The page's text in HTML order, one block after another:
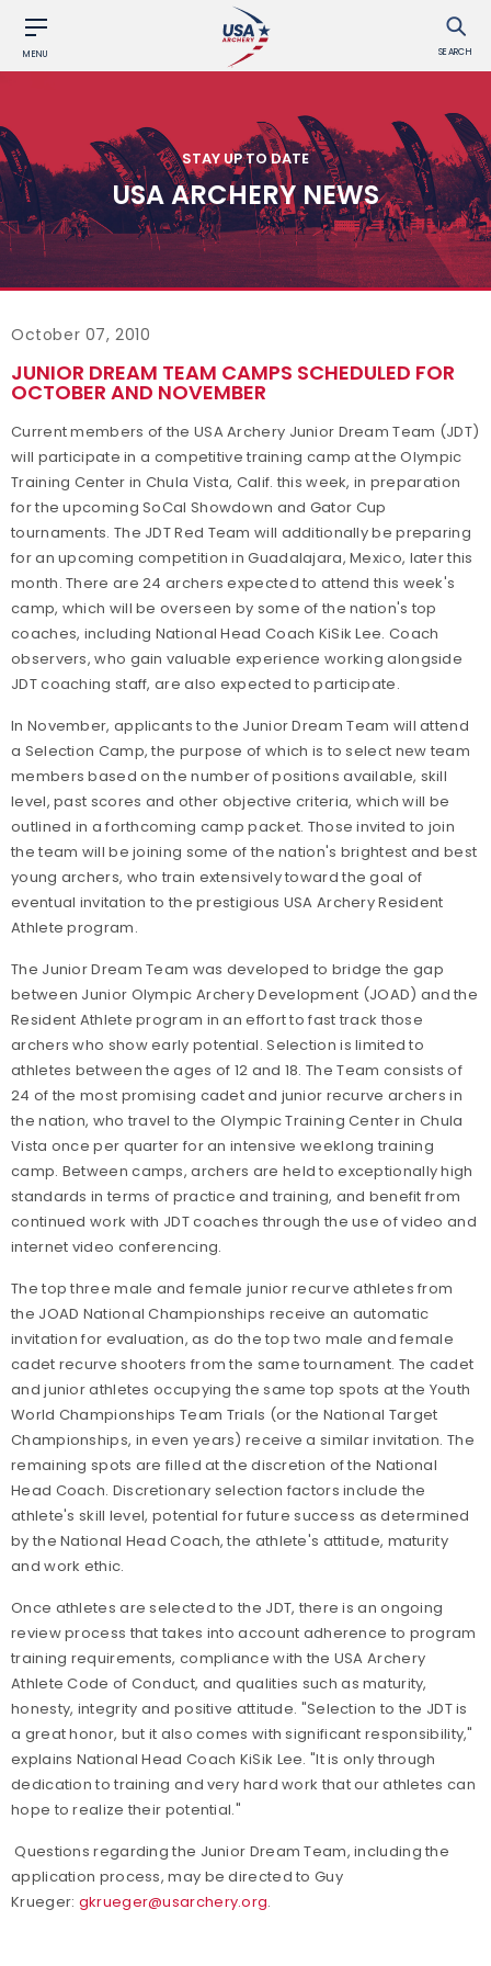
MENU SEARCH
STAY UP TO DATE
USA ARCHERY NEWS
October 07, 2010
JUNIOR DREAM TEAM CAMPS SCHEDULED FOR
OCTOBER AND NOVEMBER
Current members of the USA Archery Junior Dream Team (JDT)
will participate in a competitive training camp at the Olympic
Training Center in Chula Vista, Calif. this week, in preparation
for the upcoming SoCal Showdown and Gator Cup
tournaments. The JDT Red Team will additionally be preparing
for an upcoming competition in Guadalajara, Mexico, later this
month. There are 24 archers expected to attend this week's
camp, which will be overseen by some of the nation's top
coaches, including National Head Coach KiSik Lee. Coach
observers, who gain valuable experience working alongside
JDT coaching staff, are also expected to participate.
In November, applicants to the Junior Dream Team will attend
a Selection Camp, the purpose of which is to select new team
members based on the number of positions available, skill
level, past scores and other objective criteria, which will be
outlined in a forthcoming camp packet. Those invited to join
the team will be joining some of the nation's brightest and best
young archers, who train extensively toward the goal of
eventual invitation to the prestigious USA Archery Resident
Athlete program.
The Junior Dream Team was developed to bridge the gap
between Junior Olympic Archery Development (JOAD) and the
Resident Athlete program in an effort to fast track those
archers who show early potential. Selection is limited to
athletes between the ages of 12 and 18. The Team consists of
24 of the most promising cadet and junior recurve archers in
the nation, who travel to the Olympic Training Center in Chula
Vista once per quarter for an intensive weeklong training
camp. Between camps, archers are held to exceptionally high
standards in terms of practice and training, and benefit from
continued work with JDT coaches through the use of video and
internet video conferencing.
The top three male and female junior recurve athletes from
the JOAD National Championships receive an automatic
invitation for evaluation, as do the top two male and female
cadet recurve shooters from the same tournament. The cadet
and junior athletes occupying the same top spots at the Youth
World Championships Team Trials (or the National Target
Championships, in even years) receive a similar invitation. The
remaining spots are filled at the discretion of the National
Head Coach. Discretionary selection factors include the
athlete's skill level, potential for future success as determined
by the National Head Coach, the athlete's attitude, maturity
and work ethic.
Once athletes are selected to the JDT, there is an ongoing
review process that takes into account adherence to program
training requirements, compliance with the USA Archery
Athlete Code of Conduct, and qualities such as maturity,
honesty, integrity and positive attitude. "Selection to the JDT is
a great honor, but it also comes with significant responsibility,"
explains National Head Coach KiSik Lee. "It is only through
dedication to training and very hard work that our athletes can
hope to realize their potential."
Questions regarding the Junior Dream Team, including the
application process, may be directed to Guy
Krueger: gkrueger@usarchery.org.